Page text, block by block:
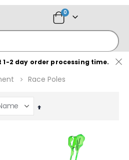
Cart
0items
1-2 day order processing time.
Race Poles
Set